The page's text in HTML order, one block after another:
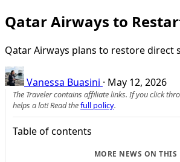
Qatar Airways to
Qatar Airways plans to restore direct
Vanessa Buasini · May 12, 2026
The Traveler contains affiliate links. If you click
helps a lot! Read thefull policy.
Table of contents
MORE NEWS ON THIS